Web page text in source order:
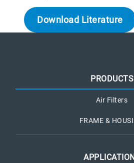
Download Literature
PRODUCTS
Air Filters
FRAME &